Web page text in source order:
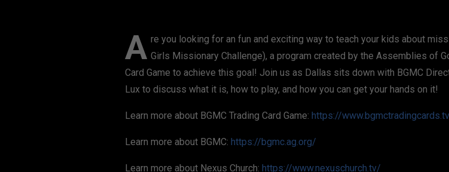
A re you looking for an fun and exciting way to teach your kids about
Girls Missionary Challenge), a program created by the Assemblies of
Card Game to achieve this goal! Join us as Dallas sits down with BGMC
Lux to discuss what it is, how to play, and how you can get your hands on it!
Learn more about BGMC Trading Card Game: https://
Learn more about BGMC: https://bgmc.ag.org/
Learn more about Nexus Church: https://www.nexuschurch.tv/